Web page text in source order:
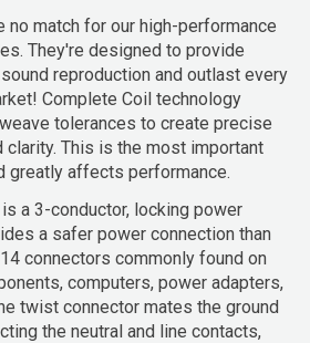
no match for our high-performance
They're designed to provide
reproduction and outlast every
Complete Coil technology
tolerances to create precise
clarity. This is the most important
greatly affects performance.
a 3-conductor, locking power
a safer power connection than
connectors commonly found on
computers, power adapters,
twist connector mates the ground
the neutral and line contacts,